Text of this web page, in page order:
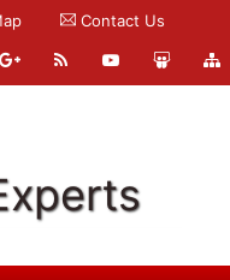
Contact Us